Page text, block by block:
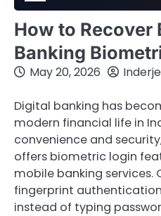
How to Recover
Banking
May 20, 2026
Digital banking has
modern financial life in
convenience and
offers biometric login
mobile banking services.
fingerprint
instead of typing